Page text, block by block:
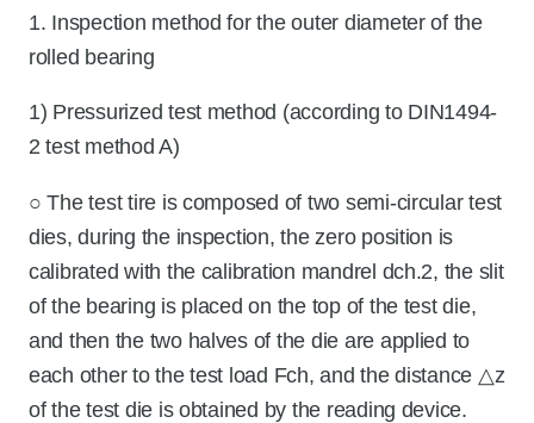
1. Inspection method for the outer diameter of the
rolled bearing
1) Pressurized test method (according to DIN1494-
2 test method A)
○ The test tire is composed of two semi-circular test
dies, during the inspection, the zero position is
calibrated with the calibration mandrel dch.2, the slit
of the bearing is placed on the top of the test die,
and then the two halves of the die are applied to
each other to the test load Fch, and the distance △z
of the test die is obtained by the reading device.